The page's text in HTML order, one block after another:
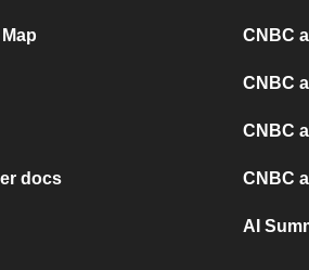
docs
CNBC
CNBC
CNBC
CNBC
AI